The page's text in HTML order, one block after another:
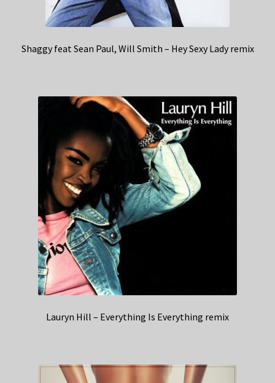
Shaggy feat Sean Paul, Will Smith – Hey Sexy Lady remix
Lauryn Hill – Everything Is Everything remix